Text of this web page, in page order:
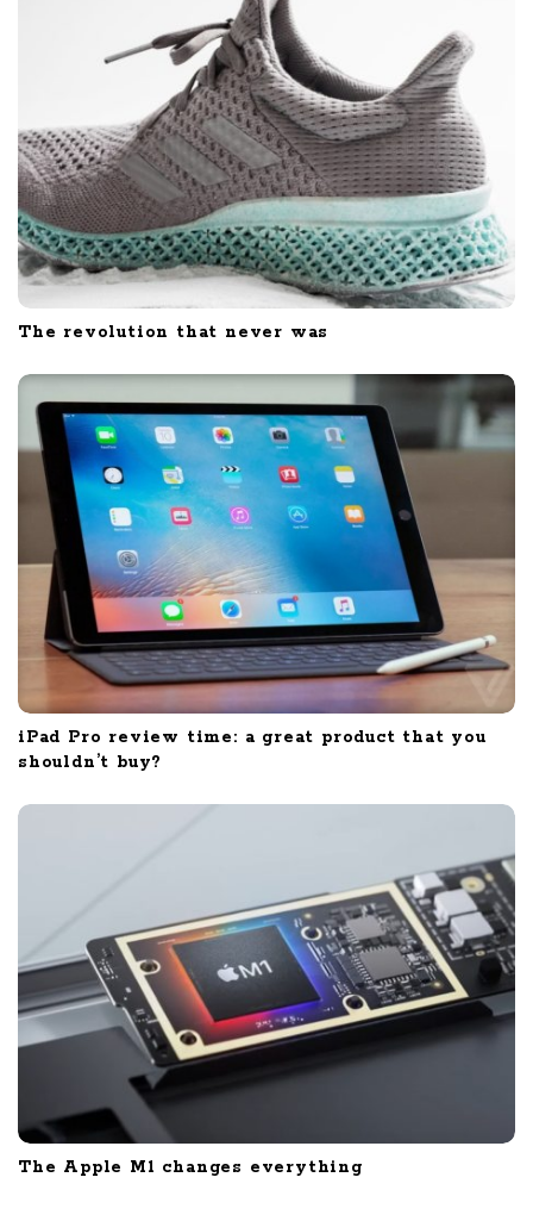
The revolution that never was
iPad Pro review time: a great product that you
shouldn’t buy?
The Apple M1 changes everything